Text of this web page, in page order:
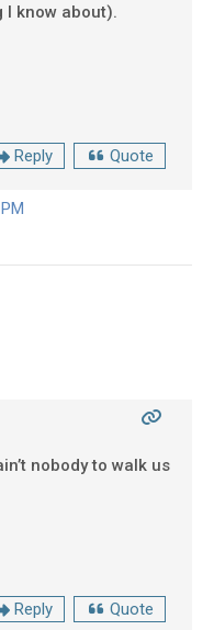
I know about).
Reply Quote
nobody to walk us
Reply Quote